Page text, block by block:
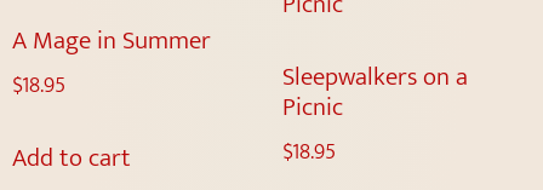
A Mage in Summer
$18.95
Add to cart
Sleepwalkers on a
Picnic
$18.95